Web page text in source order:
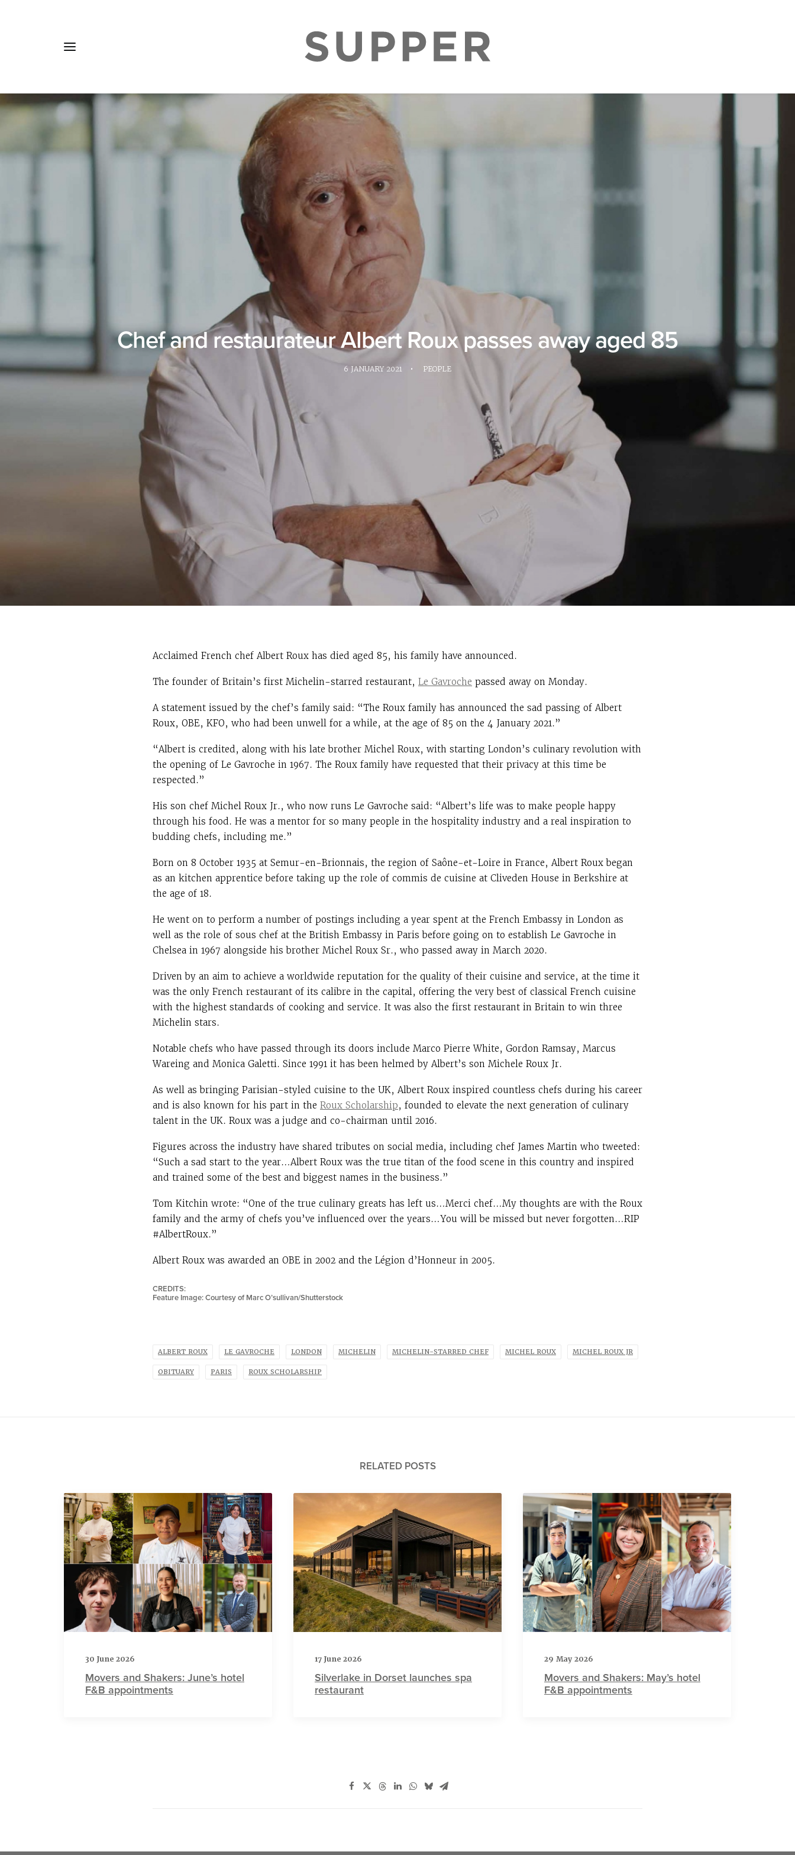
Chef and restaurateur Albert Roux passes away aged 85
6 JANUARY 2021 • PEOPLE
Acclaimed French chef Albert Roux has died aged 85, his family have announced.
The founder of Britain’s first Michelin-starred restaurant, Le Gavroche passed away on Monday.
A statement issued by the chef’s family said: “The Roux family has announced the sad passing of Albert
Roux, OBE, KFO, who had been unwell for a while, at the age of 85 on the 4 January 2021.”
“Albert is credited, along with his late brother Michel Roux, with starting London’s culinary revolution with
the opening of Le Gavroche in 1967. The Roux family have requested that their privacy at this time be
respected.”
His son chef Michel Roux Jr., who now runs Le Gavroche said: “Albert’s life was to make people happy
through his food. He was a mentor for so many people in the hospitality industry and a real inspiration to
budding chefs, including me.”
Born on 8 October 1935 at Semur-en-Brionnais, the region of Saône-et-Loire in France, Albert Roux began
as an kitchen apprentice before taking up the role of commis de cuisine at Cliveden House in Berkshire at
the age of 18.
He went on to perform a number of postings including a year spent at the French Embassy in London as
well as the role of sous chef at the British Embassy in Paris before going on to establish Le Gavroche in
Chelsea in 1967 alongside his brother Michel Roux Sr., who passed away in March 2020.
Driven by an aim to achieve a worldwide reputation for the quality of their cuisine and service, at the time it
was the only French restaurant of its calibre in the capital, offering the very best of classical French cuisine
with the highest standards of cooking and service. It was also the first restaurant in Britain to win three
Michelin stars.
Notable chefs who have passed through its doors include Marco Pierre White, Gordon Ramsay, Marcus
Wareing and Monica Galetti. Since 1991 it has been helmed by Albert’s son Michele Roux Jr.
As well as bringing Parisian-styled cuisine to the UK, Albert Roux inspired countless chefs during his career
and is also known for his part in the Roux Scholarship, founded to elevate the next generation of culinary
talent in the UK. Roux was a judge and co-chairman until 2016.
Figures across the industry have shared tributes on social media, including chef James Martin who tweeted:
“Such a sad start to the year…Albert Roux was the true titan of the food scene in this country and inspired
and trained some of the best and biggest names in the business.”
Tom Kitchin wrote: “One of the true culinary greats has left us…Merci chef…My thoughts are with the Roux
family and the army of chefs you’ve influenced over the years…You will be missed but never forgotten…RIP
#AlbertRoux.”
Albert Roux was awarded an OBE in 2002 and the Légion d’Honneur in 2005.
CREDITS:
Feature Image: Courtesy of Marc O’sullivan/Shutterstock
ALBERT ROUX LE GAVROCHE LONDON MICHELIN MICHELIN-STARRED CHEF MICHEL ROUX MICHEL ROUX JR
OBITUARY PARIS ROUX SCHOLARSHIP
RELATED POSTS
30 June 2026
Movers and Shakers: June’s hotel
F&B appointments
17 June 2026
Silverlake in Dorset launches spa
restaurant
29 May 2026
Movers and Shakers: May’s hotel
F&B appointments